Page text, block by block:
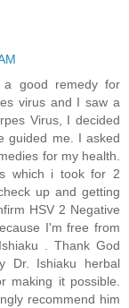
a good remedy for
virus and I saw a
Virus, I decided
guided me. I asked
for my health.
which i took for 2
up and getting
HSV 2 Negative
I'm free from
. Thank God
Dr. Ishiaku herbal
making it possible.
recommend him